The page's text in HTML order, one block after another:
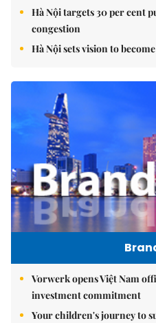
Hà Nội targets 30 per cent
congestion
Hà Nội sets vision to
Vorwerk opens Việt Nam
investment commitment
Your children's journey to